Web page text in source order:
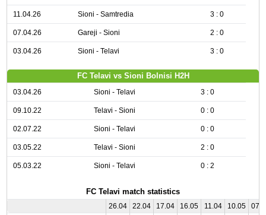
11.04.26 Sioni - Samtredia 3 : 0
07.04.26 Gareji - Sioni 2 : 0
03.04.26 Sioni - Telavi 3 : 0
FC Telavi vs Sioni Bolnisi H2H
03.04.26 Sioni - Telavi 3 : 0
09.10.22 Telavi - Sioni 0 : 0
02.07.22 Sioni - Telavi 0 : 0
03.05.22 Telavi - Sioni 2 : 0
05.03.22 Sioni - Telavi 0 : 2
FC Telavi match statistics
26.04 22.04 17.04 16.05 11.04 10.05